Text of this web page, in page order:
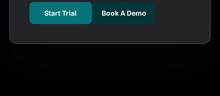
Start Trial Book A Demo